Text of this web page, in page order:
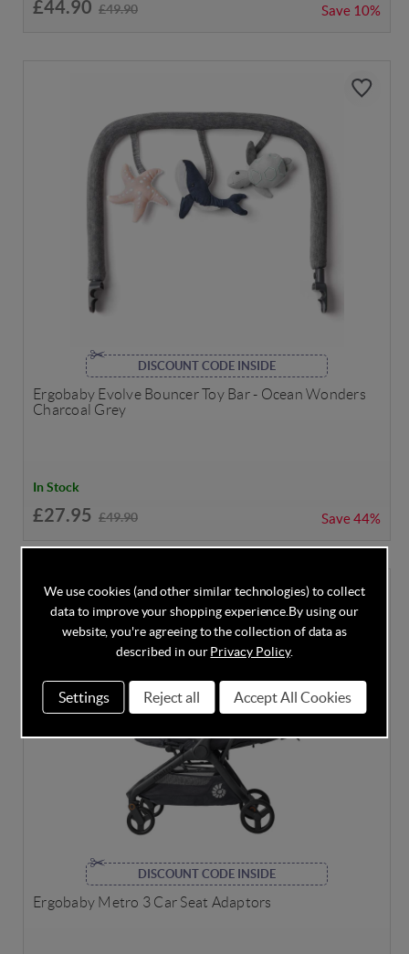
£44.90 £49.90 Save 10%
DISCOUNT CODE INSIDE
Ergobaby Evolve Bouncer Toy Bar - Ocean Wonders
Charcoal Grey
In Stock
£27.95 £49.90 Save44%
DISCOUNT CODE INSIDE
Ergobaby Metro 3 Car Seat Adaptors
We use cookies (and other similar technologies) to collect
data to improve your shopping experience. By using our
website, you're agreeing to the collection of data as
described in ourPrivacy Policy.
Settings Reject all Accept All Cookies